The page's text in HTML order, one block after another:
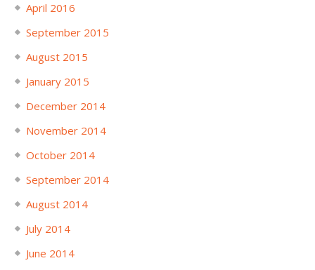
April 2016
September 2015
August 2015
January 2015
December 2014
November 2014
October 2014
September 2014
August 2014
July 2014
June 2014